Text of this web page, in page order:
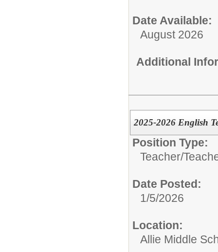
Date Available:
August 2026
Additional
2025-2026 English
Position Type:
Teacher/
Date Posted:
1/5/2026
Location:
Allie Middle